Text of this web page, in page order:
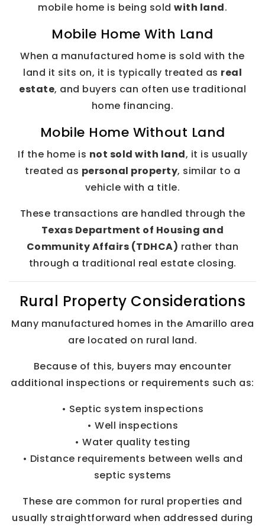
mobile home is being sold with land.
Mobile Home With Land
When a manufactured home is sold with the
land it sits on, it is typically treated as real
estate, and buyers can often use traditional
home financing.
Mobile Home Without Land
If the home is not sold with land, it is usually
treated as personal property, similar to a
vehicle with a title.
These transactions are handled through the
Texas Department of Housing and
Community Affairs (TDHCA) rather than
through a traditional real estate closing.
Rural Property Considerations
Many manufactured homes in the Amarillo area
are located on rural land.
Because of this, buyers may encounter
additional inspections or requirements such as:
• Septic system inspections
• Well inspections
• Water quality testing
• Distance requirements between wells and
septic systems
These are common for rural properties and
usually straightforward when addressed during